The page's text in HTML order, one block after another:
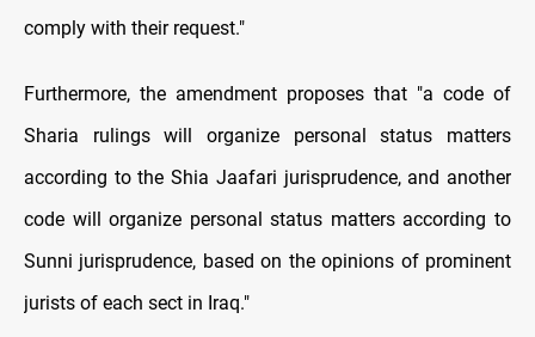
comply with their request."
Furthermore, the amendment proposes that "a code of
Sharia rulings will organize personal status matters
according to the Shia Jaafari jurisprudence, and another
code will organize personal status matters according to
Sunni jurisprudence, based on the opinions of prominent
jurists of each sect in Iraq."